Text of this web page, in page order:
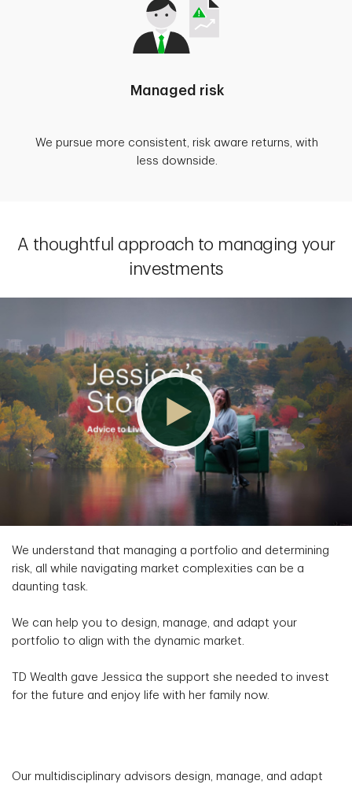
Managed risk
We pursue more consistent, risk aware returns, with
less downside.
A thoughtful approach to managing your
investments
We understand that managing a portfolio and determining
risk, all while navigating market complexities can be a
daunting task.
We can help you to design, manage, and adapt your
portfolio to align with the dynamic market.
TD Wealth gave Jessica the support she needed to invest
for the future and enjoy life with her family now.
Our multidisciplinary advisors design, manage, and adapt